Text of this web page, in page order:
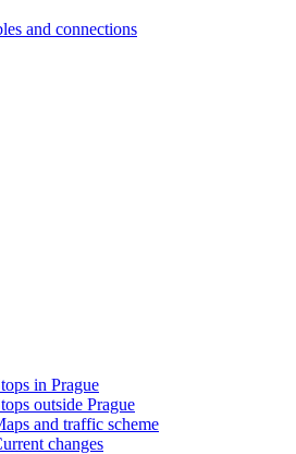
and connections
in Prague
outside Prague
and traffic scheme
changes